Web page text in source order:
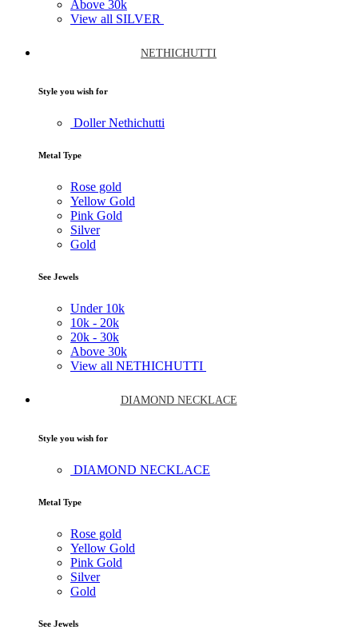
Above 30k
View all SILVER
NETHICHUTTI
Style you wish for
Doller Nethichutti
Metal Type
Rose gold
Yellow Gold
Pink Gold
Silver
Gold
See Jewels
Under 10k
10k - 20k
20k - 30k
Above 30k
View all NETHICHUTTI
DIAMOND NECKLACE
Style you wish for
DIAMOND NECKLACE
Metal Type
Rose gold
Yellow Gold
Pink Gold
Silver
Gold
See Jewels